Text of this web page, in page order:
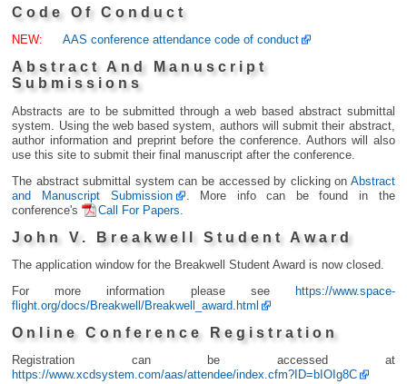
Code Of Conduct
NEW: AAS conference attendance code of conduct
Abstract And Manuscript
Submissions
Abstracts are to be submitted through a web based abstract submittal
system. Using the web based system, authors will submit their abstract,
author information and preprint before the conference. Authors will also
use this site to submit their final manuscript after the conference.
The abstract submittal system can be accessed by clicking on Abstract
and Manuscript Submission
. More info can be found in the
conference's
Call For Papers
John V. Breakwell Student Award
The application window for the Breakwell Student Award is now closed.
For more information please see
https://www.space-
flight.org/docs/Breakwell/Breakwell_award.html
Online Conference Registration
Registration can be accessed at
https://www.xcdsystem.com/aas/attendee/index.cfm?ID=bIOIg8C